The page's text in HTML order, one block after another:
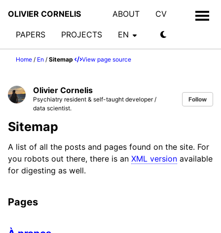
OLIVIER CORNELIS ABOUT CV
PAPERS PROJECTS EN
Home / En / Sitemap View page source
Olivier Cornelis
Psychiatry resident & self-taught developer /
data scientist.
Follow
Sitemap
A list of all the posts and pages found on the site. For
you robots out there, there is an XML version available
for digesting as well.
Pages